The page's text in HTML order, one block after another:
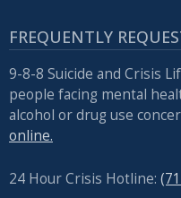
FREQUENTLY
9-8-8 Suicide and Crisis
people facing mental
alcohol or drug use
online.
24 Hour Crisis Hotline: